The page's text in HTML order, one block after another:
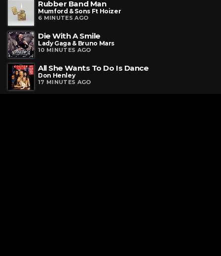
Rubber Band Man
Mumford & Sons Ft Hoizer
6 MINUTES AGO
Die With A Smile
Lady Gaga & Bruno Mars
10 MINUTES AGO
All She Wants To Do Is Dance
Don Henley
17 MINUTES AGO